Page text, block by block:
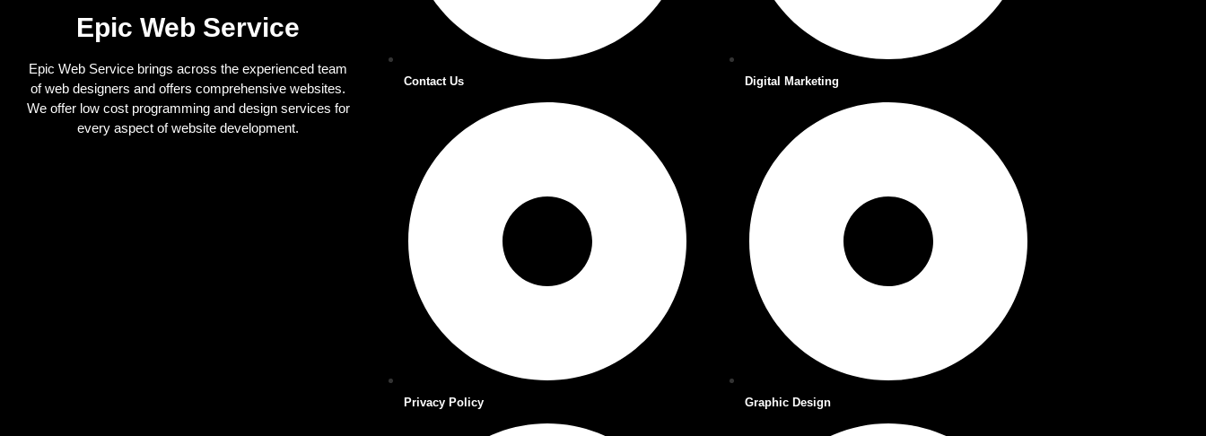
Epic Web Service
Epic Web Service brings across the experienced team
of web designers and offers comprehensive websites.
We offer low cost programming and design services for
every aspect of website development.
Contact Us
Privacy Policy
Digital Marketing
Graphic Design